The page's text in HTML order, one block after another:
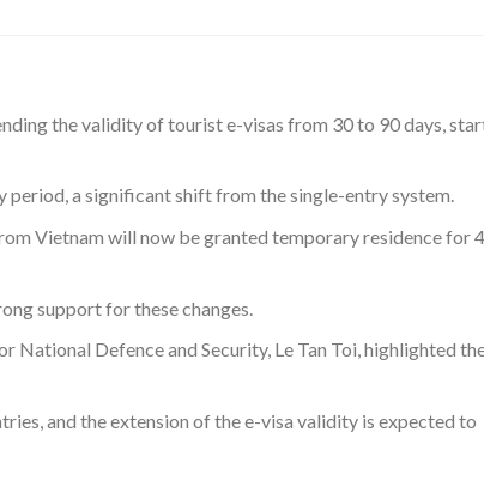
the validity of tourist e-visas from 30 to 90 days,
a significant shift from the single-entry system.
Vietnam will now be granted temporary residence for
support for these changes.
Defence and Security, Le Tan Toi, highlighted
and the extension of the e-visa validity is expected to